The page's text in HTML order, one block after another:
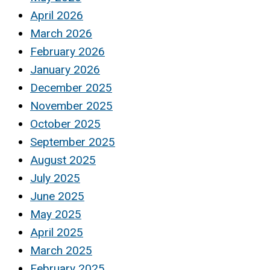
April 2026
March 2026
February 2026
January 2026
December 2025
November 2025
October 2025
September 2025
August 2025
July 2025
June 2025
May 2025
April 2025
March 2025